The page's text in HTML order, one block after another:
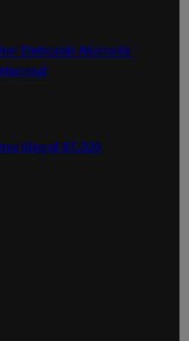
Deborah Nicholls’
illegal $7,000